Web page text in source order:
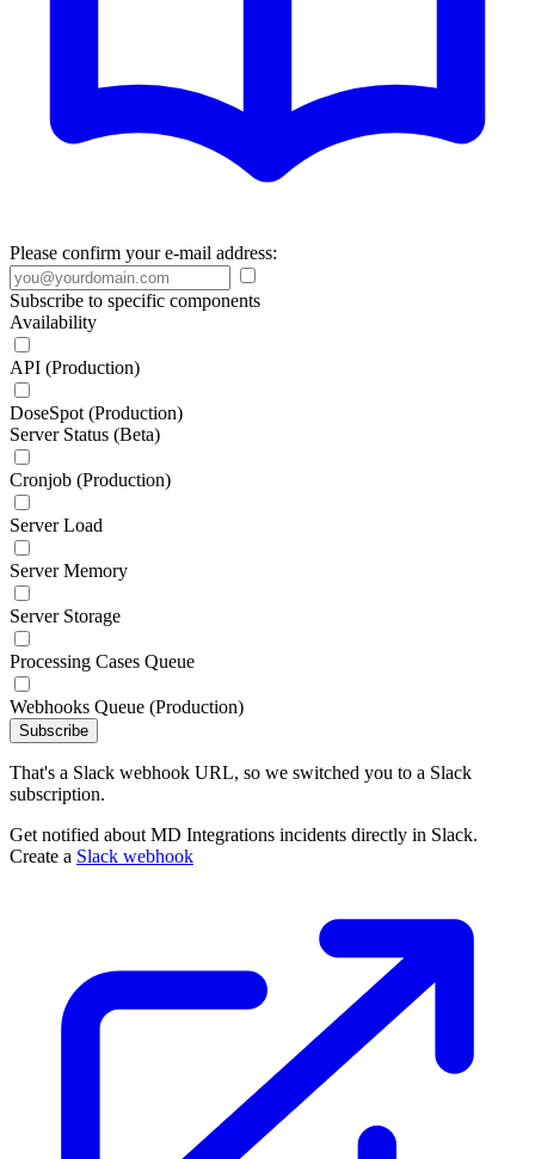
Please confirm your e-mail address:
Subscribe to specific components
Availability
API (Production)
DoseSpot (Production)
Server Status (Beta)
Cronjob (Production)
Server Load
Server Memory
Server Storage
Processing Cases Queue
Webhooks Queue (Production)
Subscribe
That's a Slack webhook URL, so we switched you to a Slack
subscription.
Get notified about MD Integrations incidents directly in Slack.
Create a Slack webhook